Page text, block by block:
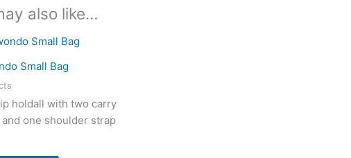
also like…
Small Bag
holdall with two carry
one shoulder strap